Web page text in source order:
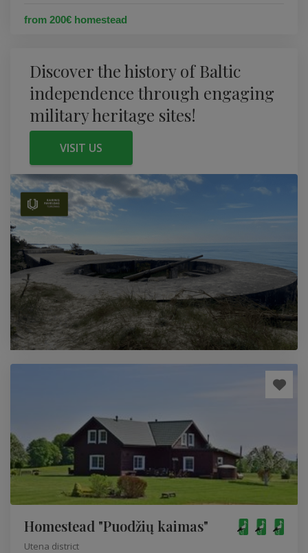
from 200€ homestead
Discover the history of Baltic
independence through engaging
military heritage sites!
VISIT US
Homestead "Puodžių kaimas"
Utena district